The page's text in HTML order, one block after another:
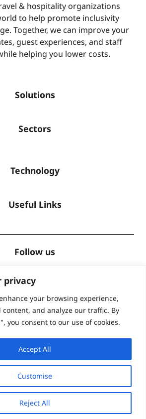
privacy
your browsing experience,
content, and analyze our traffic. By
you consent to our use of cookies.
Customise
Reject All
Accept All
& hospitality organizations
to help promote inclusivity
Together, we can improve your
guest experiences, and staff
helping you lower costs.
Solutions
Sectors
Technology
Useful Links
Follow us
Accreditations
2026| Site designed byLevel
Marketing